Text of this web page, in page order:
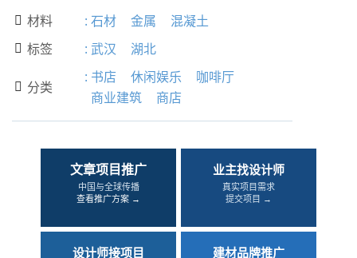
 材料 : 石材 金属 混凝土
 标签 : 武汉 湖北
 分类
: 书店 休闲娱乐
咖啡厅
商业建筑
商店
文章项目推广
中国与全球传播
查看推广方案 →
业主找设计师
真实项目需求
提交项目 →
设计师接项目 建材品牌推广